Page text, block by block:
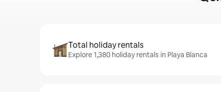
Total holiday rentals
Explore 1,380 holiday rentals in Playa Blanca